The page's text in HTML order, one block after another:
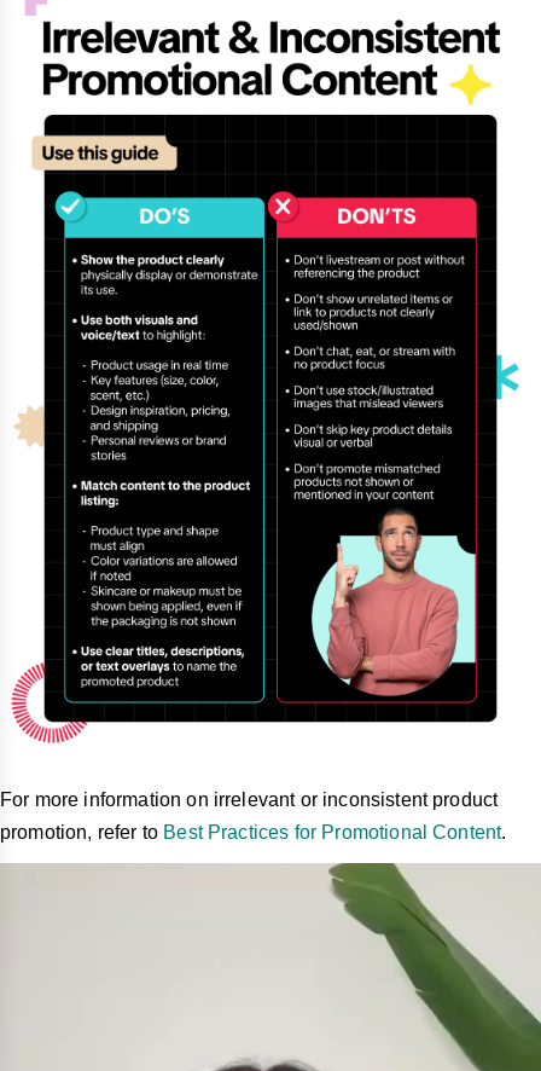
For more information on irrelevant or inconsistent product
promotion, refer to Best Practices for Promotional Content.